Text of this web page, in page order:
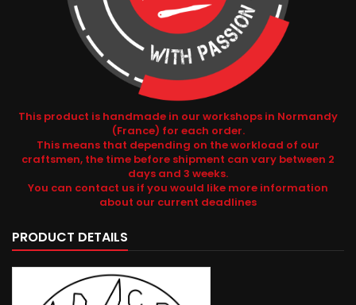
This product is handmade in our workshops in Normandy
(France) for each order.
This means that depending on the workload of our
craftsmen, the time before shipment can vary between 2
days and 3 weeks.
You can contact us if you would like more information
about our current deadlines
PRODUCT DETAILS